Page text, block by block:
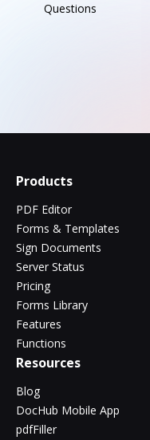
Questions
Products
PDF Editor
Forms & Templates
Sign Documents
Server Status
Pricing
Forms Library
Features
Functions
Resources
Blog
DocHub Mobile App
pdfFiller